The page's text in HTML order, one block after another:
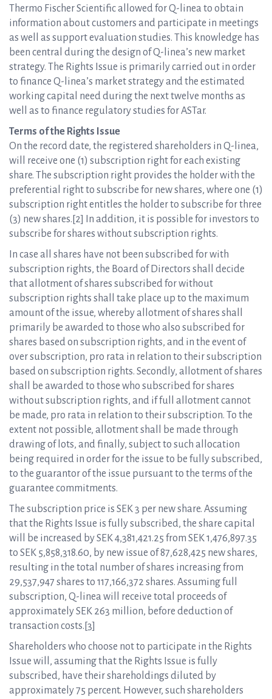
Thermo Fischer Scientific allowed for Q-linea to obtain
information about customers and participate in meetings
as well as support evaluation studies. This knowledge has
been central during the design of Q-linea’s new market
strategy. The Rights Issue is primarily carried out in order
to finance Q-linea’s market strategy and the estimated
working capital need during the next twelve months as
well as to finance regulatory studies for ASTar.
Terms of the Rights Issue
On the record date, the registered shareholders in Q-linea,
will receive one (1) subscription right for each existing
share. The subscription right provides the holder with the
preferential right to subscribe for new shares, where one (1)
subscription right entitles the holder to subscribe for three
(3) new shares.[2] In addition, it is possible for investors to
subscribe for shares without subscription rights.
In case all shares have not been subscribed for with
subscription rights, the Board of Directors shall decide
that allotment of shares subscribed for without
subscription rights shall take place up to the maximum
amount of the issue, whereby allotment of shares shall
primarily be awarded to those who also subscribed for
shares based on subscription rights, and in the event of
over subscription, pro rata in relation to their subscription
based on subscription rights. Secondly, allotment of shares
shall be awarded to those who subscribed for shares
without subscription rights, and if full allotment cannot
be made, pro rata in relation to their subscription. To the
extent not possible, allotment shall be made through
drawing of lots, and finally, subject to such allocation
being required in order for the issue to be fully subscribed,
to the guarantor of the issue pursuant to the terms of the
guarantee commitments.
The subscription price is SEK 3 per new share. Assuming
that the Rights Issue is fully subscribed, the share capital
will be increased by SEK 4,381,421.25 from SEK 1,476,897.35
to SEK 5,858,318.60, by new issue of 87,628,425 new shares,
resulting in the total number of shares increasing from
29,537,947 shares to 117,166,372 shares. Assuming full
subscription, Q-linea will receive total proceeds of
approximately SEK 263 million, before deduction of
transaction costs.[3]
Shareholders who choose not to participate in the Rights
Issue will, assuming that the Rights Issue is fully
subscribed, have their shareholdings diluted by
approximately 75 percent. However, such shareholders